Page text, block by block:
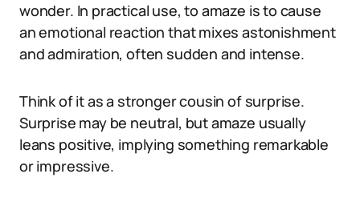
wonder. In practical use, to amaze is to cause
an emotional reaction that mixes astonishment
and admiration, often sudden and intense.
Think of it as a stronger cousin of surprise.
Surprise may be neutral, but amaze usually
leans positive, implying something remarkable
or impressive.